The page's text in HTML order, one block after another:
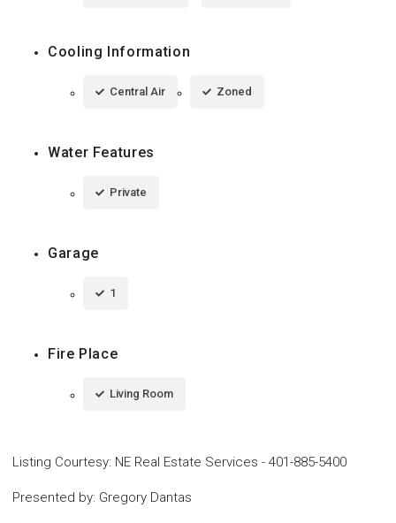
Cooling Information
Central Air Zoned
Water Features
Private
Garage
1
Fire Place
Living Room
Listing Courtesy: NE Real Estate Services - 401-885-5400
Presented by: Gregory Dantas